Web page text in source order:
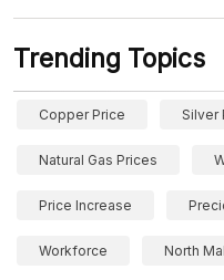
Trending Topics
Copper Price Silver
Natural Gas Prices
Price Increase
Workforce North